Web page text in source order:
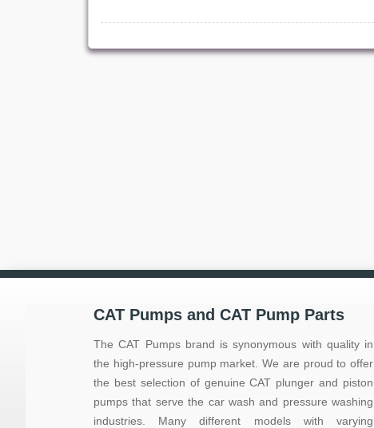
CAT Pumps and CAT Pump Parts
The CAT Pumps brand is synonymous with quality in
the high-pressure pump market. We are proud to offer
the best selection of genuine CAT plunger and piston
pumps that serve the car wash and pressure washing
industries. Many different models with varying